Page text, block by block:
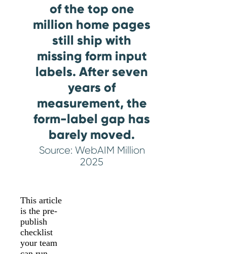
of the top one
million home pages
still ship with
missing form input
labels. After seven
years of
measurement, the
form-label gap has
barely moved.
Source: WebAIM Million
2025
This article
is the pre-
publish
checklist
your team